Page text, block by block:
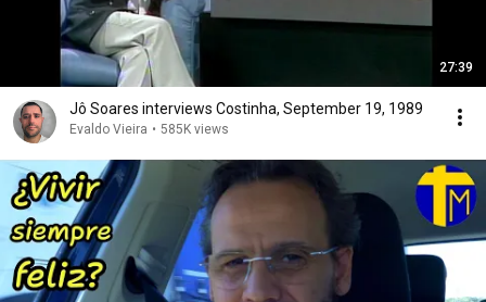
27:39
Jô Soares interviews Costinha, September 19, 1989
Evaldo Vieira • 585K views